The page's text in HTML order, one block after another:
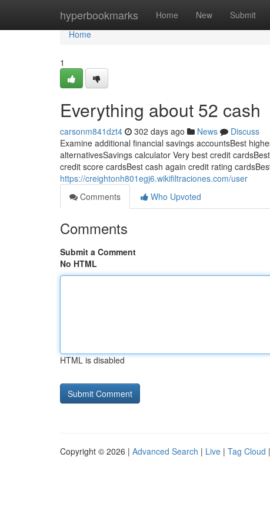
hyperbookmarks Home New Submit
Home
Home
1
Everything about 52 cash
carsonm841dzt4 302 days ago News
Discuss
Examine additional financial savings accountsBest
alternativesSavings calculator Very best credit
credit score cardsBest cash again credit rating
https://creightonh801egj6.wikifiltraciones.com/user
Comments
Who Upvoted
Comments
Submit a Comment
No HTML
HTML is disabled
Copyright © 2026 | Advanced Search | Live | Tag Cloud |